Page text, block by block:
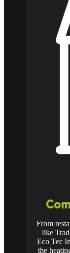
From
like
Eco Tec
the